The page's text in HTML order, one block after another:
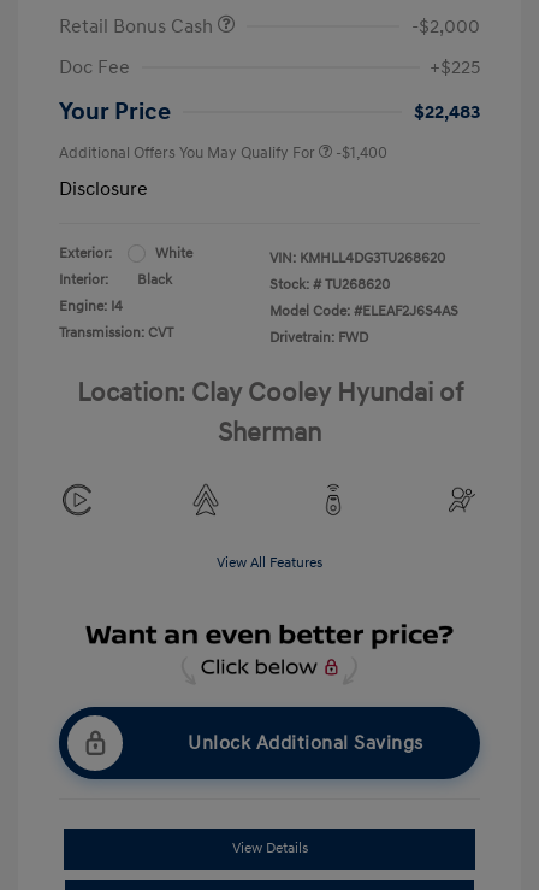
Retail Bonus Cash
-$2,000
Doc Fee
+$225
Your Price $22,483
Additional Offers You May Qualify For -$1,400
Disclosure
Exterior:
White
Interior:
Black
Engine: I4
Transmission: CVT
VIN: KMHLL4DG3TU268620
Stock: # TU268620
Model Code: #ELEAF2J6S4AS
Drivetrain: FWD
Location: Clay Cooley Hyundai of
Sherman
View All Features
Unlock Additional Savings
View Details